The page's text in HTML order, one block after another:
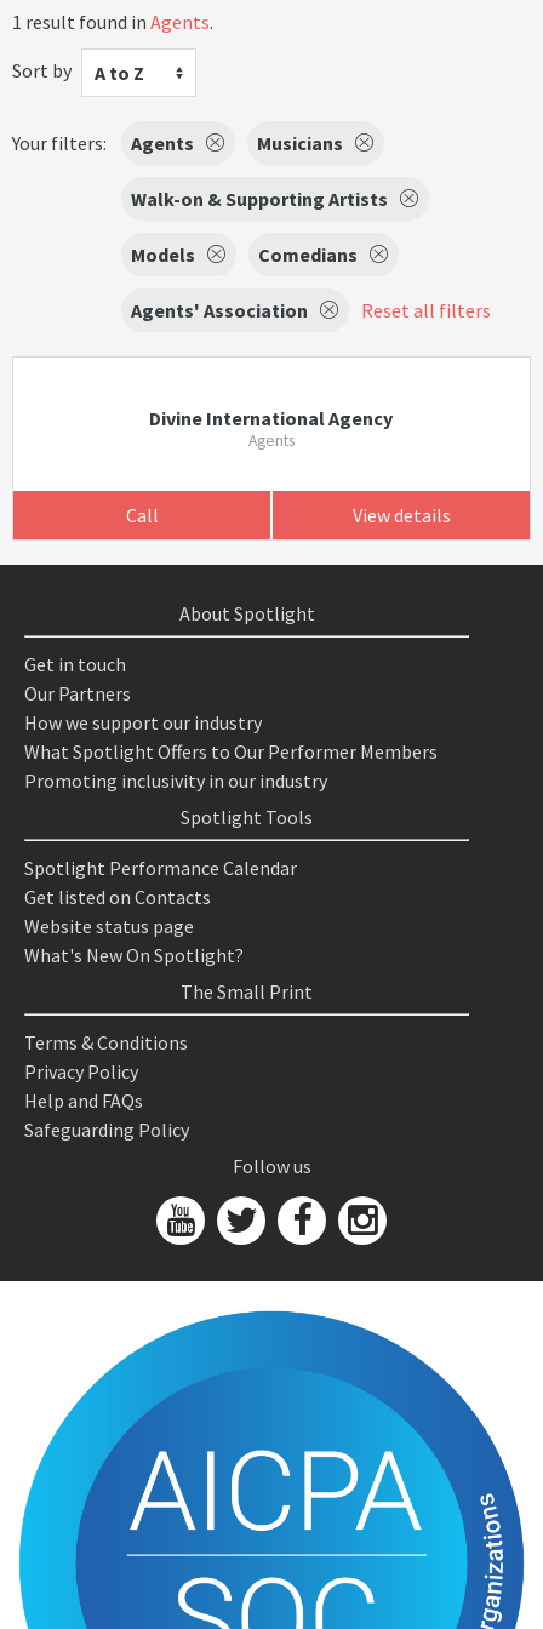
1 result found in Agents.
Sort by
A to Z
Your filters: Agents Musicians
Walk-on & Supporting Artists
Models Comedians
Agents' Association Reset all filters
Divine International Agency
Agents
Call View details
About Spotlight
Get in touch
Our Partners
How we support our industry
What Spotlight Offers to Our Performer Members
Promoting inclusivity in our industry
Spotlight Tools
Spotlight Performance Calendar
Get listed on Contacts
Website status page
What's New On Spotlight?
The Small Print
Terms & Conditions
Privacy Policy
Help and FAQs
Safeguarding Policy
Follow us